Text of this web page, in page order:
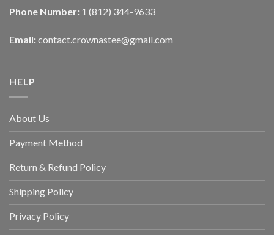
Phone Number: 1 (812) 344-9633
Email: contact.crownastee@gmail.com
HELP
About Us
Payment Method
Return & Refund Policy
Shipping Policy
Privacy Policy